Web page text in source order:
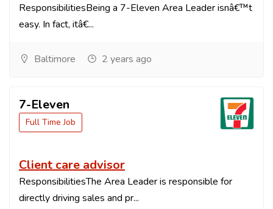
ResponsibilitiesBeing a 7-Eleven Area Leader isnâ€™t
easy. In fact, itâ€...
Baltimore 2 years ago
7-Eleven
Full Time Job
Client care advisor
ResponsibilitiesThe Area Leader is responsible for
directly driving sales and pr...